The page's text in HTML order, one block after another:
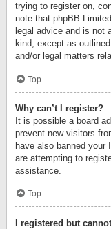
trying to register on,
note that phpBB
legal advice and is not
kind, except as
and/or legal matters
Top
Why can’t I register?
It is possible a board
prevent new visitors
have also banned your
are attempting to
assistance.
Top
I registered but